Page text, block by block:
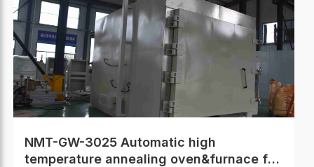
NMT-GW-3025 Automatic high
temperature annealing oven&furnace for